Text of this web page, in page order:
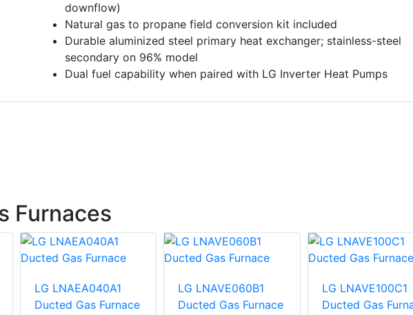
downflow)
Natural gas to propane field conversion kit included
Durable aluminized steel primary heat exchanger; stainless-steel
secondary on 96% model
Dual fuel capability when paired with LG Inverter Heat Pumps
Furnaces
LG LNAEA040A1
Ducted Gas Furnace
LG LNAVE060B1
Ducted Gas Furnace
LG LNAVE100C1
Ducted Gas